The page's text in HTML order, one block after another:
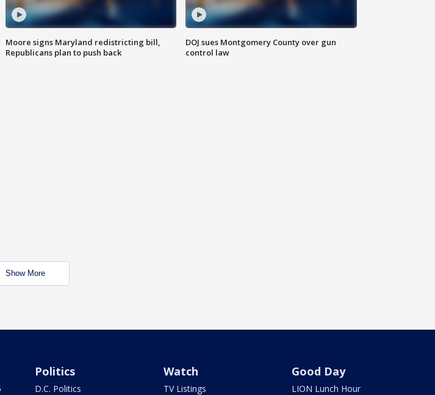
Moore signs Maryland redistricting bill,
Republicans plan to push back
DOJ sues Montgomery County over gun
control law
Show More
Politics
D.C. Politics
Watch
TV Listings
Good Day
LION Lunch Hour